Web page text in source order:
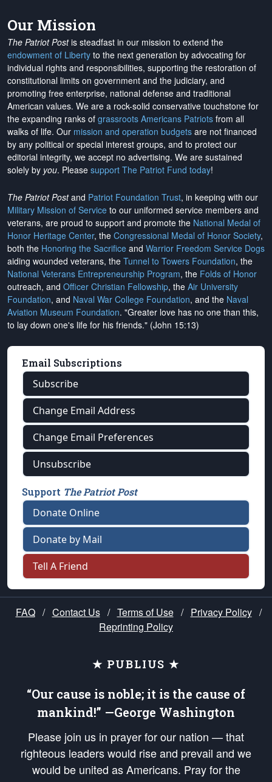
Our Mission
The Patriot Postis steadfast in our mission to extend the
endowment of Liberty to the next generation by advocating for
individual rights and responsibilities, supporting the restoration of
constitutional limits on government and the judiciary, and
promoting free enterprise, national defense and traditional
American values. We are a rock-solid conservative touchstone for
the expanding ranks of grassroots Americans Patriots from all
walks of life. Our mission and operation budgets are not financed
by any political or special interest groups, and to protect our
editorial integrity, we accept no advertising. We are sustained
solely by you. Please support The Patriot Fund today!
The Patriot Postand Patriot Foundation Trust, in keeping with our
Military Mission of Service to our uniformed service members and
veterans, are proud to support and promote the National Medal of
Honor Heritage Center, the Congressional Medal of Honor Society,
both the Honoring the Sacrifice and Warrior Freedom Service Dogs
aiding wounded veterans, the Tunnel to Towers Foundation, the
National Veterans Entrepreneurship Program, the Folds of Honor
outreach, and Officer Christian Fellowship, the Air University
Foundation, and Naval War College Foundation, and the Naval
Aviation Museum Foundation. "Greater love has no one than this,
to lay down one's life for his friends." (John 15:13)
Email Subscriptions
Subscribe
Change Email Address
Change Email Preferences
Unsubscribe
Support The Patriot Post
Donate Online
Donate by Mail
Tell A Friend
FAQ / Contact Us / Terms of Use / Privacy Policy /
Reprinting Policy
★ PUBLIUS ★
“Our cause is noble; it is the cause of
mankind!” —George Washington
Please join us in prayer for our nation — that
righteous leaders would rise and prevail and we
would be united as Americans. Pray for the